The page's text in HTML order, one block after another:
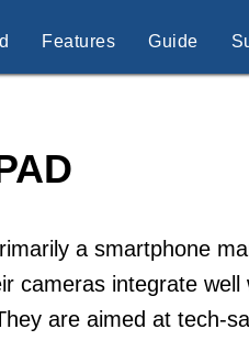
Features Guide
a smartphone
cameras integrate
are aimed at tech-